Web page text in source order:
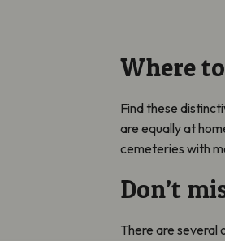
Where
Find these
are equally at
cemeteries with
Don’t
There are several